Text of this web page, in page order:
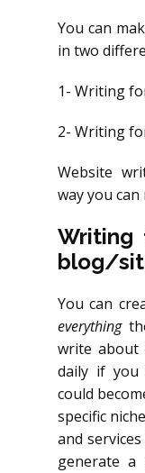
You can
in two
1- Writing
2- Writing
Website
way you
Writing
blog/
You can
everything
write about
daily if
could
specific
and
generate a